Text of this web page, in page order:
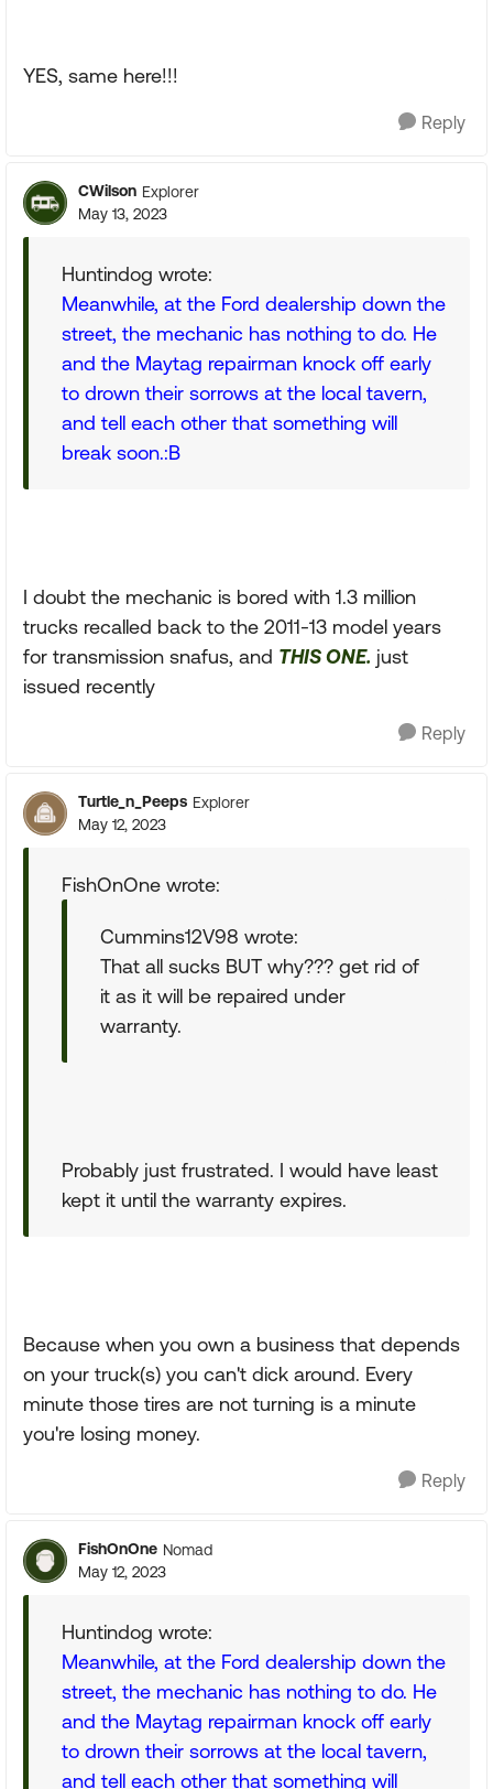
YES, same here!!!
Reply
CWilson Explorer
May 13, 2023
Huntindog wrote:
Meanwhile, at the Ford dealership down the
street, the mechanic has nothing to do. He
and the Maytag repairman knock off early
to drown their sorrows at the local tavern,
and tell each other that something will
break soon.:B
I doubt the mechanic is bored with 1.3 million
trucks recalled back to the 2011-13 model years
for transmission snafus, and THIS ONE. just
issued recently
Reply
Turtle_n_Peeps Explorer
May 12, 2023
FishOnOne wrote:
Cummins12V98 wrote:
That all sucks BUT why??? get rid of
it as it will be repaired under
warranty.
Probably just frustrated. I would have least
kept it until the warranty expires.
Because when you own a business that depends
on your truck(s) you can't dick around. Every
minute those tires are not turning is a minute
you're losing money.
Reply
FishOnOne Nomad
May 12, 2023
Huntindog wrote:
Meanwhile, at the Ford dealership down the
street, the mechanic has nothing to do. He
and the Maytag repairman knock off early
to drown their sorrows at the local tavern,
and tell each other that something will